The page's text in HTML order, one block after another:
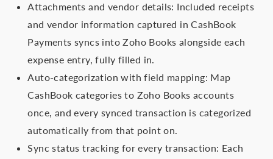
Attachments and vendor details: Included receipts
and vendor information captured in CashBook
Payments syncs into Zoho Books alongside each
expense entry, fully filled in.
Auto-categorization with field mapping: Map
CashBook categories to Zoho Books accounts
once, and every synced transaction is categorized
automatically from that point on.
Sync status tracking for every transaction: Each